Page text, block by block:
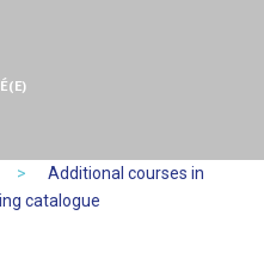
>
Additional courses in
catalogue